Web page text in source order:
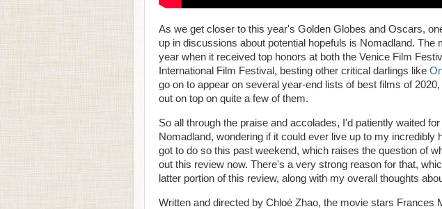
As we get closer to this year's Golden Globes and Oscars,
up in discussions about potential hopefuls is Nomadland. The
year when it received top honors at both the Venice Film
International Film Festival, besting other critical darlings like
go on to appear on several year-end lists of best films of
out on top on quite a few of them.
So all through the praise and accolades, I'd patiently waited
Nomadland, wondering if it could ever live up to my incredibly
got to do so this past weekend, which raises the question of
out this review now. There's a very strong reason for that,
latter portion of this review, along with my overall thoughts
Written and directed by Chloé Zhao, the movie stars Frances